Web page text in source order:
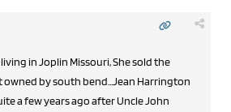
in Joplin Missouri, She sold the
owned by south bend...Jean Harrington
a few years ago after Uncle John